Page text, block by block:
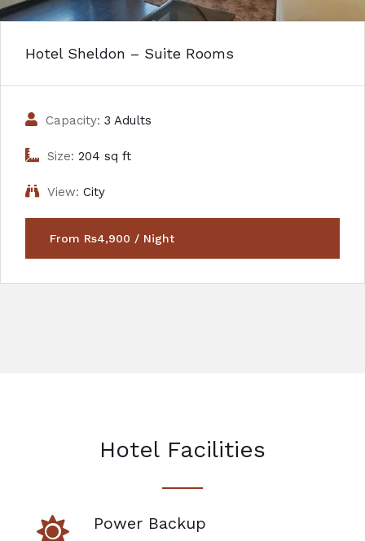
Hotel Sheldon – Suite Rooms
Capacity: 3 Adults
Size: 204 sq ft
View: City
From Rs4,900 / Night
Hotel Facilities
Power Backup